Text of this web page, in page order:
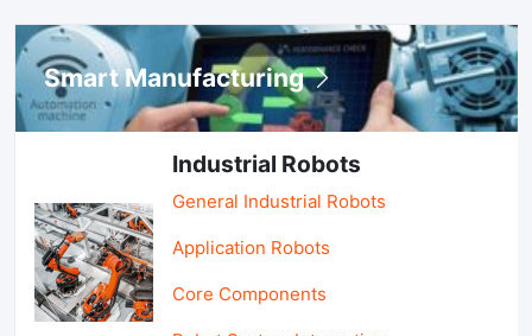
Smart Manufacturing
Industrial Robots
General Industrial Robots
Application Robots
Core Components